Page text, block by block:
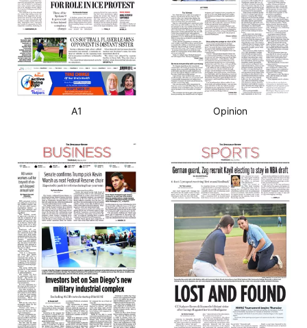
A1 Opinion